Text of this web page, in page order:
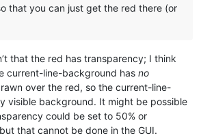
that you can just get the red there (or
that the red has transparency; I think
current-line-background has no
over the red, so the current-line-
visible background. It might be possible
could be set to 50% or
that cannot be done in the GUI.